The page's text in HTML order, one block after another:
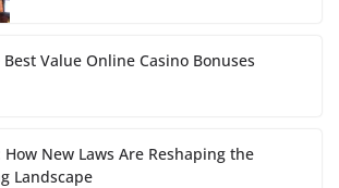
Value Online Casino Bonuses
New Laws Are Reshaping the
Landscape